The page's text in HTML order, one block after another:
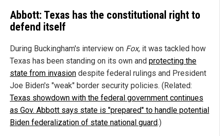
Abbott: Texas has the constitutional right to
defend itself
During Buckingham's interview on Fox, it was tackled how
Texas has been standing on its own and protecting the
state from invasion despite federal rulings and President
Joe Biden's "weak" border security policies. (Related:
Texas showdown with the federal government continues
as Gov. Abbott says state is "prepared" to handle potential
Biden federalization of state national guard.)